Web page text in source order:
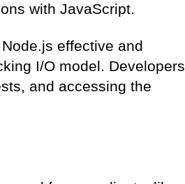
with JavaScript.
effective and
I/O model. Developers
and accessing the